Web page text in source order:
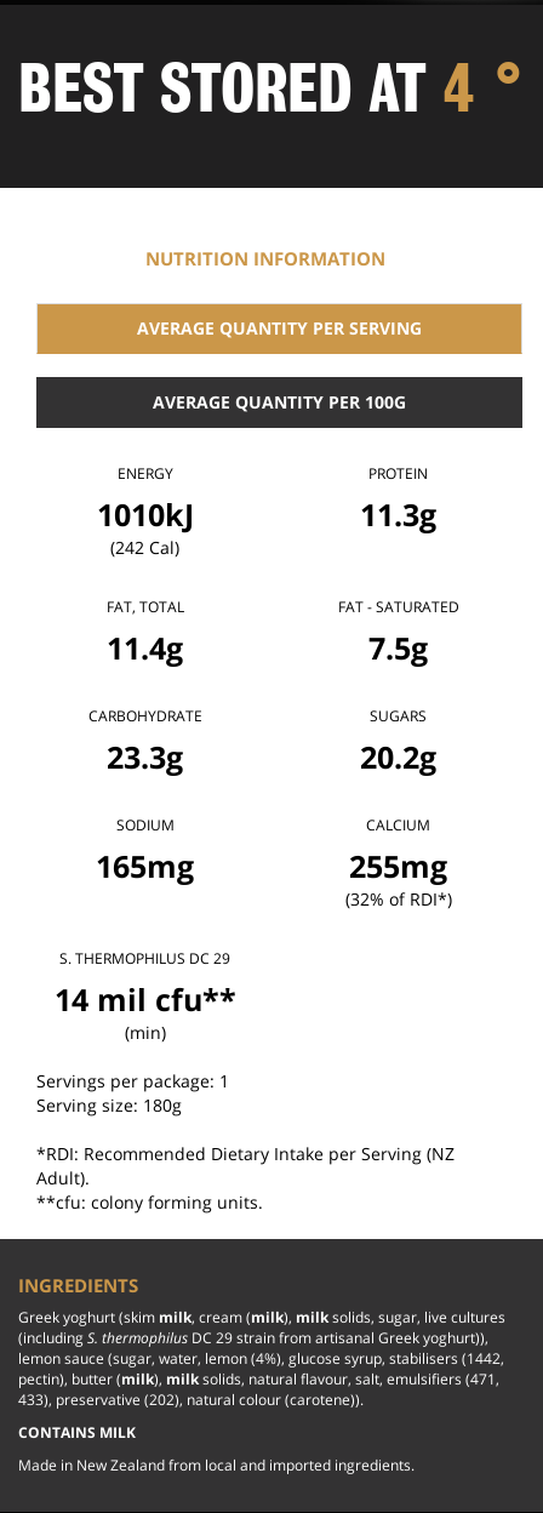
BEST STORED AT 4 °
NUTRITION INFORMATION
AVERAGE QUANTITY PER SERVING
AVERAGE QUANTITY PER 100G
ENERGY
1010kJ
(242 Cal)
PROTEIN
11.3g
FAT, TOTAL
11.4g
FAT - SATURATED
7.5g
CARBOHYDRATE
23.3g
SUGARS
20.2g
SODIUM
165mg
CALCIUM
255mg
(32% of RDI*)
S. THERMOPHILUS DC 29
14 mil cfu**
(min)
Servings per package: 1
Serving size: 180g
*RDI: Recommended Dietary Intake per Serving (NZ
Adult).
**cfu: colony forming units.
INGREDIENTS
Greek yoghurt (skim milk, cream (milk), milk solids, sugar, live cultures
(including S. thermophilus DC 29 strain from artisanal Greek yoghurt)),
lemon sauce (sugar, water, lemon (4%), glucose syrup, stabilisers (1442,
pectin), butter (milk), milk solids, natural flavour, salt, emulsifiers (471,
433), preservative (202), natural colour (carotene)).
CONTAINS MILK
Made in New Zealand from local and imported ingredients.